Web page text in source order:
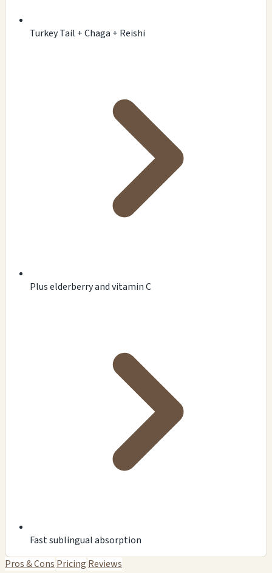
Turkey Tail + Chaga + Reishi
Plus elderberry and vitamin C
Fast sublingual absorption
Pros & Cons Pricing Reviews